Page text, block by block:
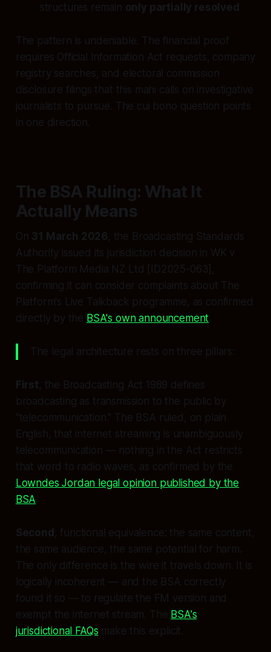
structures remain only partially resolved
The pattern is undeniable. The financial proof
requires Official Information Act requests, company
registry searches, and electoral commission
disclosure filings that this mahi calls on investigative
journalists to pursue. The cui bono question points
in one direction.
The BSA Ruling: What It
Actually Means
On 31 March 2026, the Broadcasting Standards
Authority issued its jurisdiction decision in WK v
The Platform Media NZ Ltd [ID2025-063],
confirming it can consider complaints about The
Platform's Live Talkback programme, as confirmed
directly by the BSA's own announcement
The legal architecture rests on three pillars:
First, the Broadcasting Act 1989 defines
broadcasting as transmission to the public by
"telecommunication." The BSA ruled, on plain
English, that internet streaming is unambiguously
telecommunication — nothing in the Act restricts
that word to radio waves, as confirmed by the
Lowndes Jordan legal opinion published by the
BSA
Second, functional equivalence: the same content,
the same audience, the same potential for harm.
The only difference is the wire it travels down. It is
logically incoherent — and the BSA correctly
found it so — to regulate the FM version and
exempt the internet stream. The BSA's
jurisdictional FAQs make this explicit.